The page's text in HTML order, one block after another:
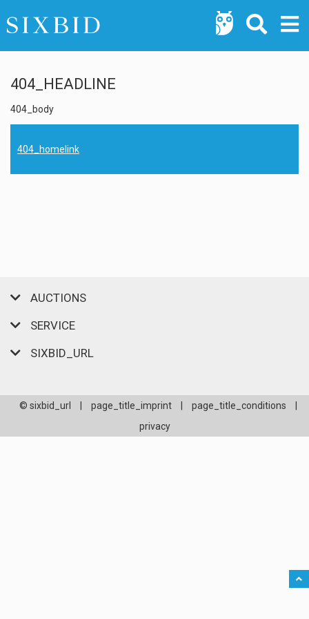
404_HEADLINE
404_body
404_homelink
AUCTIONS
SERVICE
SIXBID_URL
© sixbid_url page_title_imprint page_title_conditions
privacy